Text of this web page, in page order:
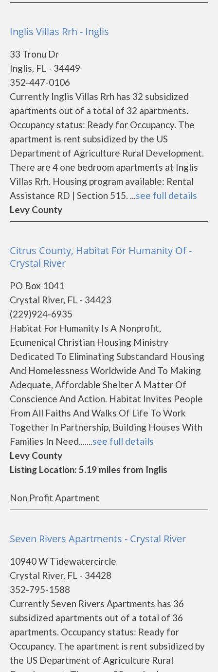
Inglis Villas Rrh - Inglis
33 Tronu Dr
Inglis, FL - 34449
352-447-0106
Currently Inglis Villas Rrh has 32 subsidized
apartments out of a total of 32 apartments.
Occupancy status: Ready for Occupancy. The
apartment is rent subsidized by the US
Department of Agriculture Rural Development.
There are 4 one bedroom apartments at Inglis
Villas Rrh. Housing program available: Rental
Assistance RD | Section 515. ...see full details
Levy County
Citrus County, Habitat For Humanity Of -
Crystal River
PO Box 1041
Crystal River, FL - 34423
(229)924-6935
Habitat For Humanity Is A Nonprofit,
Ecumenical Christian Housing Ministry
Dedicated To Eliminating Substandard Housing
And Homelessness Worldwide And To Making
Adequate, Affordable Shelter A Matter Of
Conscience And Action. Habitat Invites People
From All Faiths And Walks Of Life To Work
Together In Partnership, Building Houses With
Families In Need.......see full details
Levy County
Listing Location: 5.19 miles from Inglis
Non Profit Apartment
Seven Rivers Apartments - Crystal River
10940 W Tidewatercircle
Crystal River, FL - 34428
352-795-1588
Currently Seven Rivers Apartments has 36
subsidized apartments out of a total of 36
apartments. Occupancy status: Ready for
Occupancy. The apartment is rent subsidized by
the US Department of Agriculture Rural